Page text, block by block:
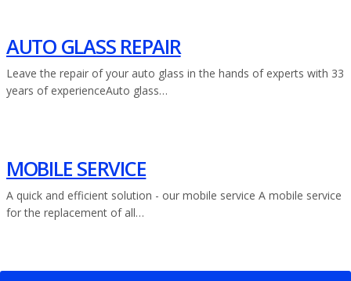
AUTO GLASS REPAIR
Leave the repair of your auto glass in the hands of experts with 33
years of experienceAuto glass…
MOBILE SERVICE
A quick and efficient solution - our mobile service A mobile service
for the replacement of all…